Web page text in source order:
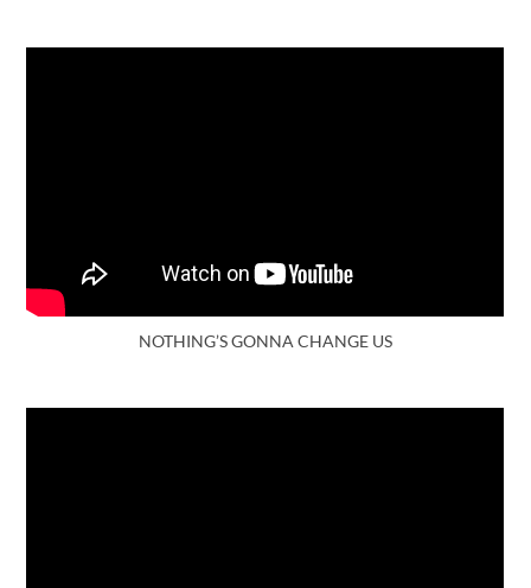
NOTHING’S GONNA CHANGE US